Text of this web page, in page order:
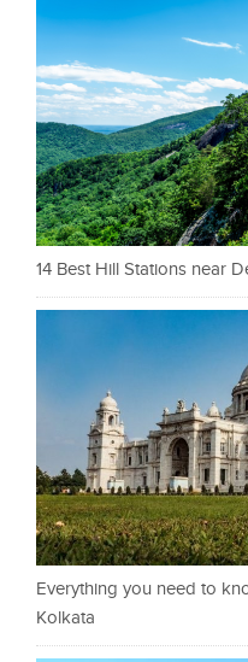
14 Best Hill Stations near
Everything you need to
Kolkata